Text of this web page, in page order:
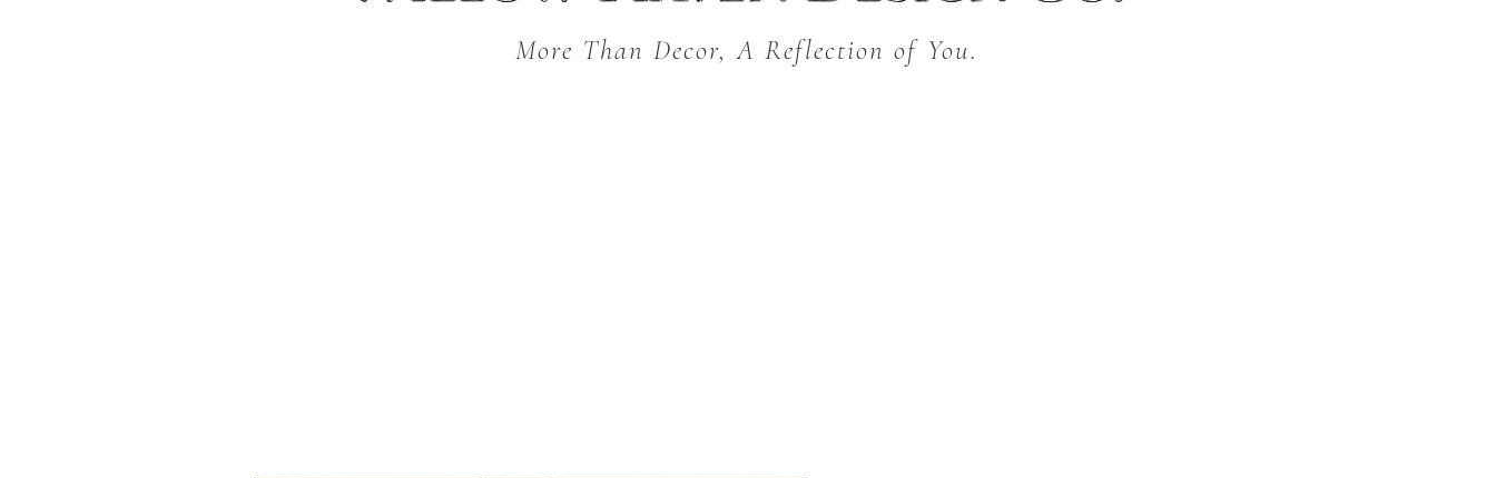
More Than Decor, A Reflection of You.